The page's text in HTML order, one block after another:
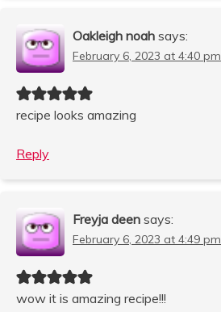
Oakleigh noah says:
February 6, 2023 at 4:40 pm
recipe looks amazing
Reply
Freyja deen says:
February 6, 2023 at 4:49 pm
wow it is amazing recipe!!!